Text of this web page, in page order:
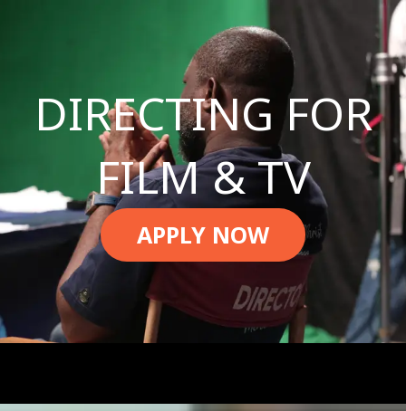
DIRECTING FOR
FILM & TV
APPLY NOW